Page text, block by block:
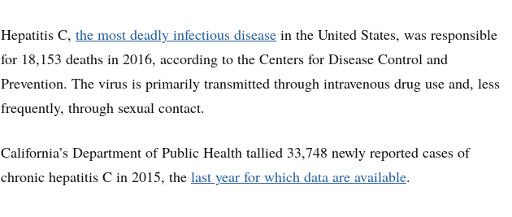
Hepatitis C, the most deadly infectious disease in the United States, was responsible
for 18,153 deaths in 2016, according to the Centers for Disease Control and
Prevention. The virus is primarily transmitted through intravenous drug use and, less
frequently, through sexual contact.
California’s Department of Public Health tallied 33,748 newly reported cases of
chronic hepatitis C in 2015, the last year for which data are available.